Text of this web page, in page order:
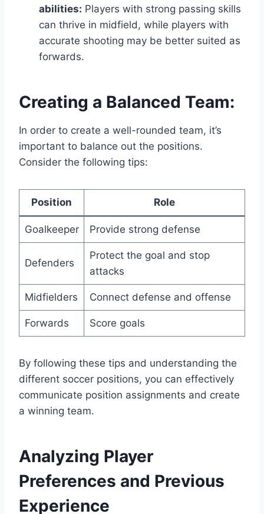
abilities: Players with strong passing skills
can thrive in midfield, while players with
accurate shooting may be better suited as
forwards.
Creating a Balanced Team:
In order to create a well-rounded team, it’s
important to balance out the positions.
Consider the following tips:
Position Role
Goalkeeper Provide strong defense
Defenders
Protect the goal and stop
attacks
Midfielders Connect defense and offense
Forwards Score goals
By following these tips and understanding the
different soccer positions, you can effectively
communicate position assignments and create
a winning team.
Analyzing Player
Preferences and Previous
Experience